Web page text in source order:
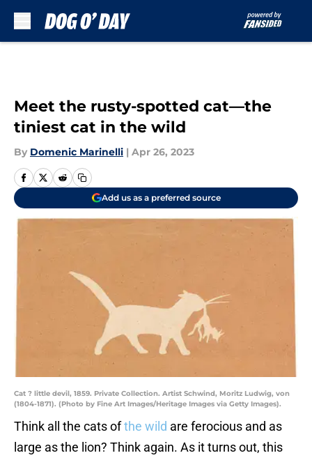
Meet the rusty-spotted cat—the
tiniest cat in the wild
By Domenic Marinelli | Apr 26, 2023
Add us as a preferred source
Cat ? little devil, 1859. Private Collection. Artist Schwind, Moritz Ludwig, von
(1804-1871). (Photo by Fine Art Images/Heritage Images via Getty Images).
Think all the cats ofthe wild are ferocious and as
large as the lion? Think again. As it turns out, this